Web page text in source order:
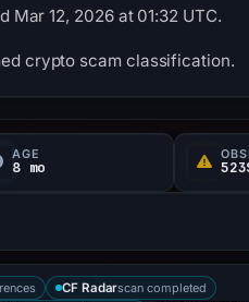
12, 2026 at 01:32 UTC.
crypto scam classification.
AGE
8 mo
CF Radarscan completed